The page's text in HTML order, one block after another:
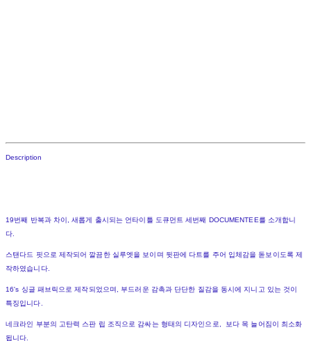
Description
19번째 반복과 차이, 새롭게 출시되는 언타이틀 도큐먼트 세번째 DOCUMENTEE를 소개합니
다.
스탠다드 핏으로 제작되어 깔끔한 실루엣을 보이며 뒷판에 다트를 주어 입체감을 돋보이도록 제
작하였습니다.
16's 싱글 패브릭으로 제작되었으며, 부드러운 감촉과 단단한 질감을 동시에 지니고 있는 것이
특징입니다.
네크라인 부분의 고탄력 스판 립 조직으로 감싸는 형태의 디자인으로, 보다 목 늘어짐이 최소화
됩니다.